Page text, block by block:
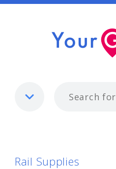
Rail Supplies
Rail Supplies